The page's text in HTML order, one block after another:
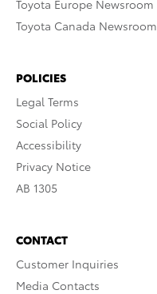
Toyota Europe Newsroom
Toyota Canada Newsroom
POLICIES
Legal Terms
Social Policy
Accessibility
Privacy Notice
AB 1305
CONTACT
Customer Inquiries
Media Contacts